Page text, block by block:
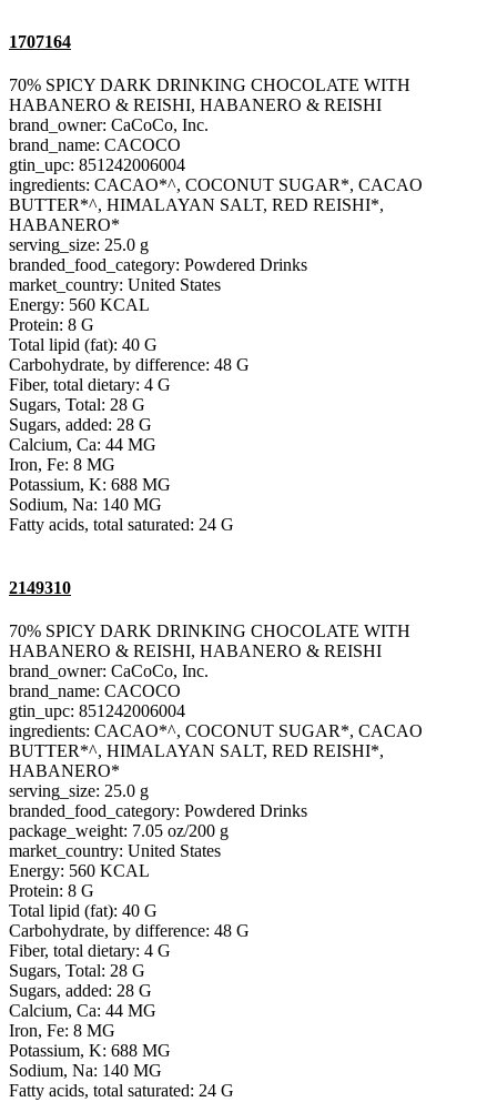
1707164
70% SPICY DARK DRINKING CHOCOLATE WITH
HABANERO & REISHI, HABANERO & REISHI
brand_owner: CaCoCo, Inc.
brand_name: CACOCO
gtin_upc: 851242006004
ingredients: CACAO*^, COCONUT SUGAR*, CACAO
BUTTER*^, HIMALAYAN SALT, RED REISHI*,
HABANERO*
serving_size: 25.0 g
branded_food_category: Powdered Drinks
market_country: United States
Energy: 560 KCAL
Protein: 8 G
Total lipid (fat): 40 G
Carbohydrate, by difference: 48 G
Fiber, total dietary: 4 G
Sugars, Total: 28 G
Sugars, added: 28 G
Calcium, Ca: 44 MG
Iron, Fe: 8 MG
Potassium, K: 688 MG
Sodium, Na: 140 MG
Fatty acids, total saturated: 24 G
2149310
70% SPICY DARK DRINKING CHOCOLATE WITH
HABANERO & REISHI, HABANERO & REISHI
brand_owner: CaCoCo, Inc.
brand_name: CACOCO
gtin_upc: 851242006004
ingredients: CACAO*^, COCONUT SUGAR*, CACAO
BUTTER*^, HIMALAYAN SALT, RED REISHI*,
HABANERO*
serving_size: 25.0 g
branded_food_category: Powdered Drinks
package_weight: 7.05 oz/200 g
market_country: United States
Energy: 560 KCAL
Protein: 8 G
Total lipid (fat): 40 G
Carbohydrate, by difference: 48 G
Fiber, total dietary: 4 G
Sugars, Total: 28 G
Sugars, added: 28 G
Calcium, Ca: 44 MG
Iron, Fe: 8 MG
Potassium, K: 688 MG
Sodium, Na: 140 MG
Fatty acids, total saturated: 24 G